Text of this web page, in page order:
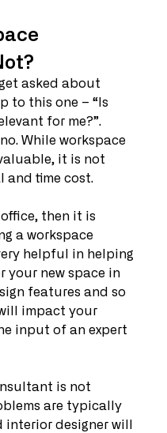
asked about
to this one – “Is
for me?”.
While workspace
it is not
and time cost.
then it is
a workspace
helpful in helping
your new space in
features and so
impact your
input of an expert
is not
are typically
interior designer will